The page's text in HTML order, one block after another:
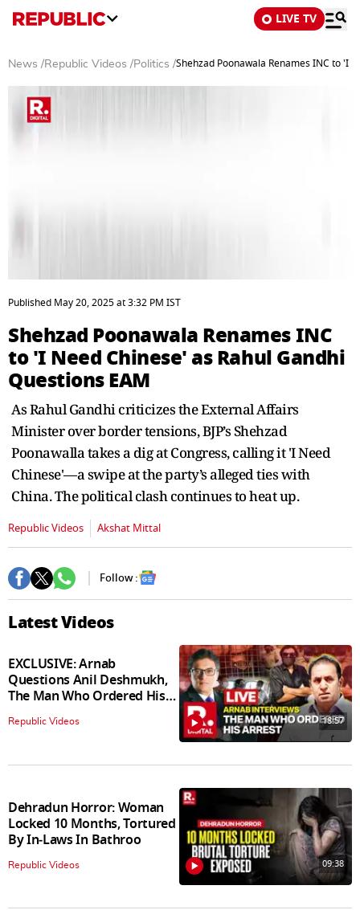
LIVE TV
News /Republic Videos /Politics /Shehzad Poonawala Renames INC to 'I
seconds
of
minutes,
50
seconds
Published May 20, 2025at3:32 PM IST
Shehzad Poonawala Renames INC
to 'I Need Chinese' as Rahul Gandhi
Questions EAM
As Rahul Gandhi criticizes the External Affairs
Minister over border tensions, BJP’s Shehzad
Poonawalla takes a dig at Congress, calling it 'I Need
Chinese'—a swipe at the party’s alleged ties with
China. The political clash continues to heat up.
Republic Videos Akshat Mittal
Follow :
Latest Videos
EXCLUSIVE: Arnab
Questions Anil Deshmukh,
The Man Who Ordered His
Arrest
Republic Videos 18:57
Dehradun Horror: Woman
Locked 10 Months, Tortured
By In‑Laws In Bathroo
Republic Videos 09:38